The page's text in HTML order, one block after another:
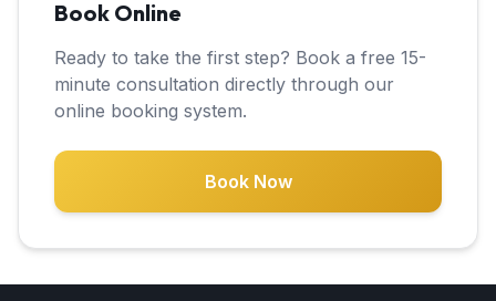
Book Online
Ready to take the first step? Book a free 15-
minute consultation directly through our
online booking system.
Book Now